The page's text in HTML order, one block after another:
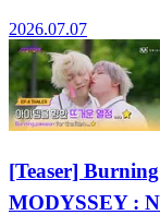
2026.07.07
[Teaser]
MODYSSEY :